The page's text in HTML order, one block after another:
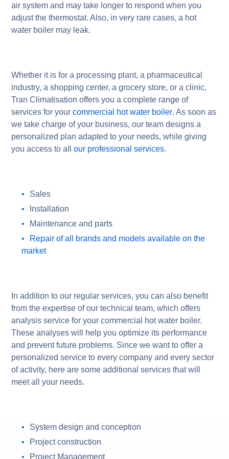
air system and may take longer to respond when you
adjust the thermostat. Also, in very rare cases, a hot
water boiler may leak.
Whether it is for a processing plant, a pharmaceutical
industry, a shopping center, a grocery store, or a clinic,
Tran Climatisation offers you a complete range of
services for yourcommercial hot water boiler. As soon as
we take charge of your business, our team designs a
personalized plan adapted to your needs, while giving
you access to allour professional services.
Sales
Installation
Maintenance and parts
Repair of all brands and models available on the
market
In addition to our regular services, you can also benefit
from the expertise of our technical team, which offers
analysis service for your commercial hot water boiler.
These analyses will help you optimize its performance
and prevent future problems. Since we want to offer a
personalized service to every company and every sector
of activity, here are some additional services that will
meet all your needs.
System design and conception
Project construction
Project Management